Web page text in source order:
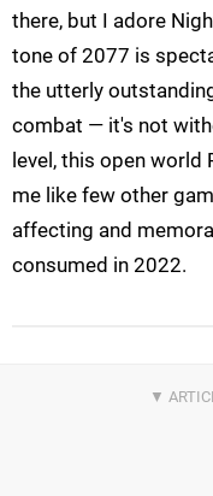
there, but I adore
tone of 2077 is
the utterly
combat — it's not
level, this open world
me like few other
affecting and
consumed in 2022.